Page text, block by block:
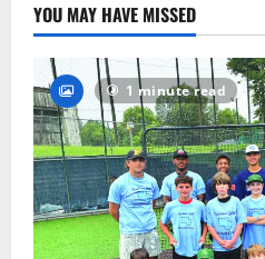
YOU MAY HAVE MISSED
1 minute read